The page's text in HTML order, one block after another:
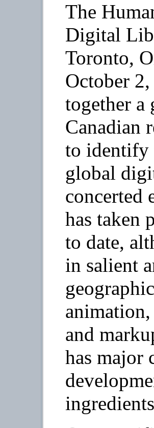
The
Digital
Toronto,
October
together
Canadian
to identify
global
concerted
has taken
to date,
in salient
and
has major